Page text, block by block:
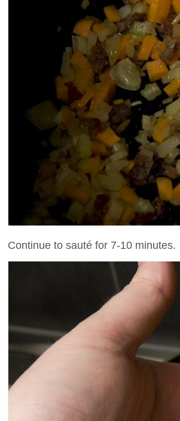
Continue to sauté for 7-10 minutes.